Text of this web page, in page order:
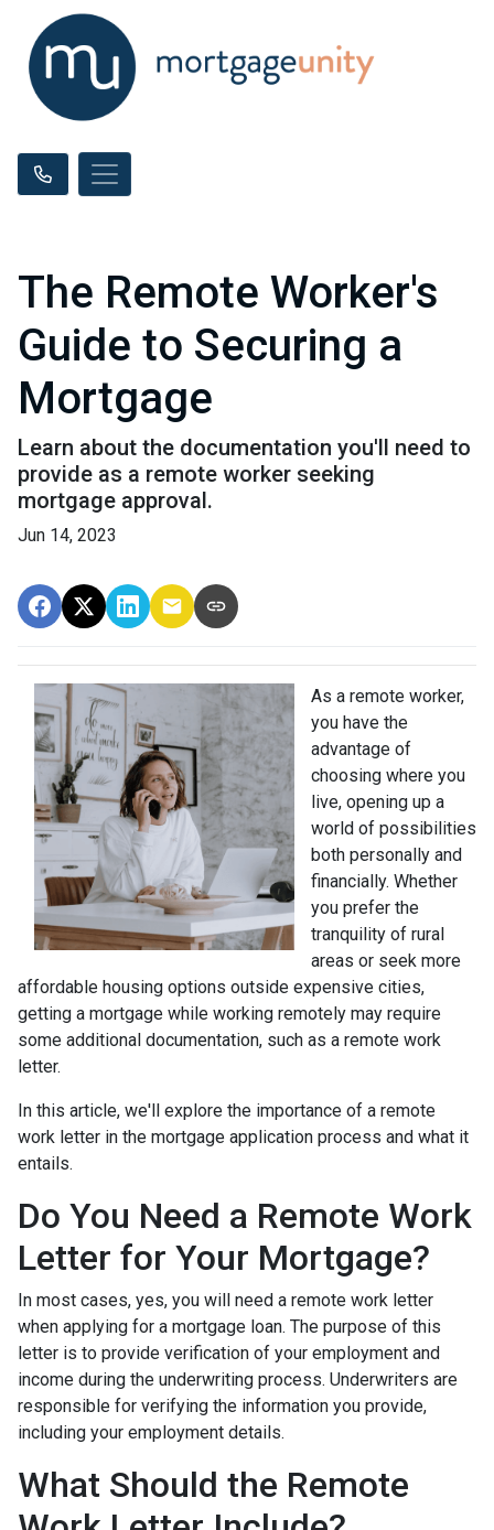
The Remote Worker's
Guide to Securing a
Mortgage
Learn about the documentation you'll need to
provide as a remote worker seeking
mortgage approval.
Jun 14, 2023
As a remote worker,
you have the
advantage of
choosing where you
live, opening up a
world of possibilities
both personally and
financially. Whether
you prefer the
tranquility of rural
areas or seek more
affordable housing options outside expensive cities,
getting a mortgage while working remotely may require
some additional documentation, such as a remote work
letter.
In this article, we'll explore the importance of a remote
work letter in the mortgage application process and what it
entails.
Do You Need a Remote Work
Letter for Your Mortgage?
In most cases, yes, you will need a remote work letter
when applying for a mortgage loan. The purpose of this
letter is to provide verification of your employment and
income during the underwriting process. Underwriters are
responsible for verifying the information you provide,
including your employment details.
What Should the Remote